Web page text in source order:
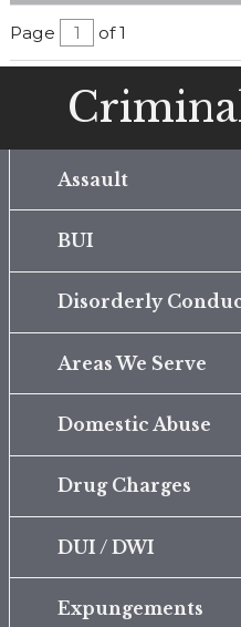
Page of 1
Assault
BUI
Disorderly
Areas We Serve
Domestic Abuse
Drug Charges
DUI / DWI
Expungements